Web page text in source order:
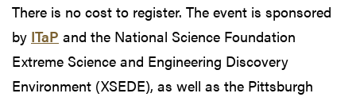
There is no cost to register. The event is sponsored
by ITaP and the National Science Foundation
Extreme Science and Engineering Discovery
Environment (XSEDE), as well as the Pittsburgh